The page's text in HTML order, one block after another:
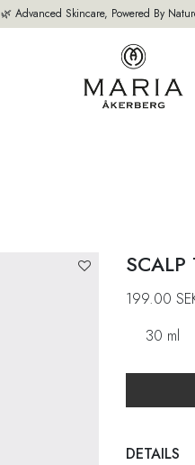
🌿 Advanced Skincare, Powered By
SCALP
199.00
30 ml
DETAILS